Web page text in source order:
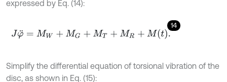
expressed by Eq. (14):
14
Jφ¨ =M W+M G+ MT+MR +Mt.
Simplify the differential equation of torsional vibration of the
disc, as shown in Eq. (15):